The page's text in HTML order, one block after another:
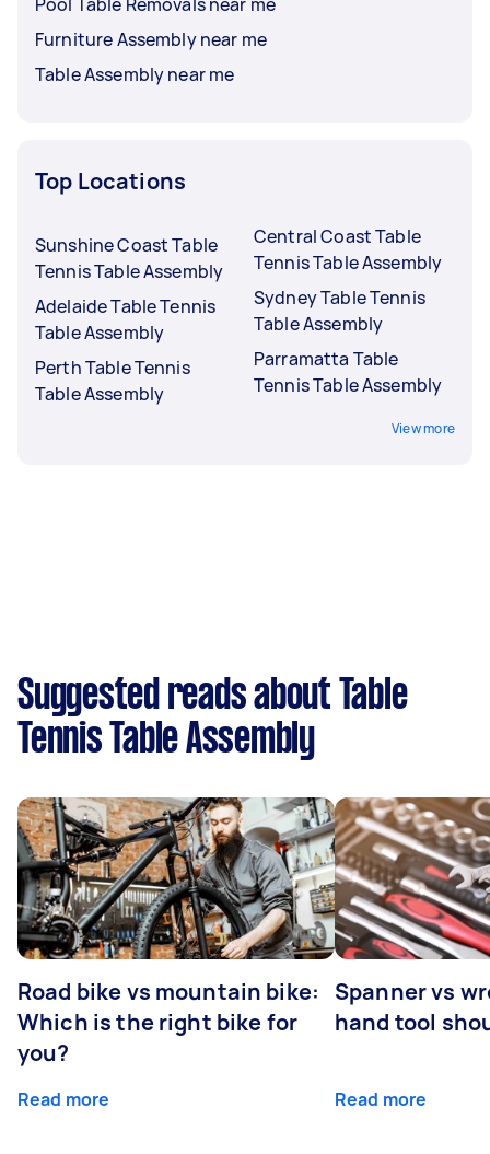
Furniture Assembly near me
Table Assembly near me
Top Locations
Sunshine Coast Table
Tennis Table Assembly
Adelaide Table Tennis
Table Assembly
Perth Table Tennis
Table Assembly
Central Coast Table
Tennis Table Assembly
Sydney Table Tennis
Table Assembly
Parramatta Table
Tennis Table Assembly
View more
Suggested reads about Table
Tennis Table Assembly
Road bike vs mountain bike:
Which is the right bike for
you?
Read more
Spanner vs
hand tool
Read more